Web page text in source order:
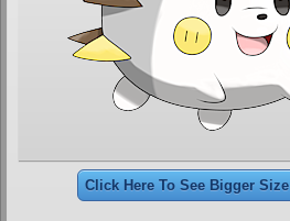
Click Here To See Bigger Size